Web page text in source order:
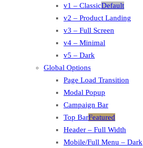
v1 – ClassicDefault
v2 – Product Landing
v3 – Full Screen
v4 – Minimal
v5 – Dark
Global Options
Page Load Transition
Modal Popup
Campaign Bar
Top BarFeatured
Header – Full Width
Mobile/Full Menu – Dark